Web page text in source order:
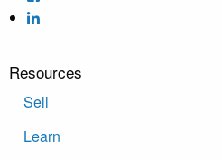
Resources
Sell
Learn